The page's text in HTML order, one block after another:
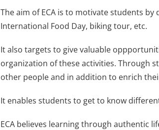
The aim of ECA is to motivate students
International Food Day, biking tour, etc.
It also targets to give valuable
organization of these activities. Through
other people and in addition to enrich
It enables students to get to know
ECA believes learning through authentic